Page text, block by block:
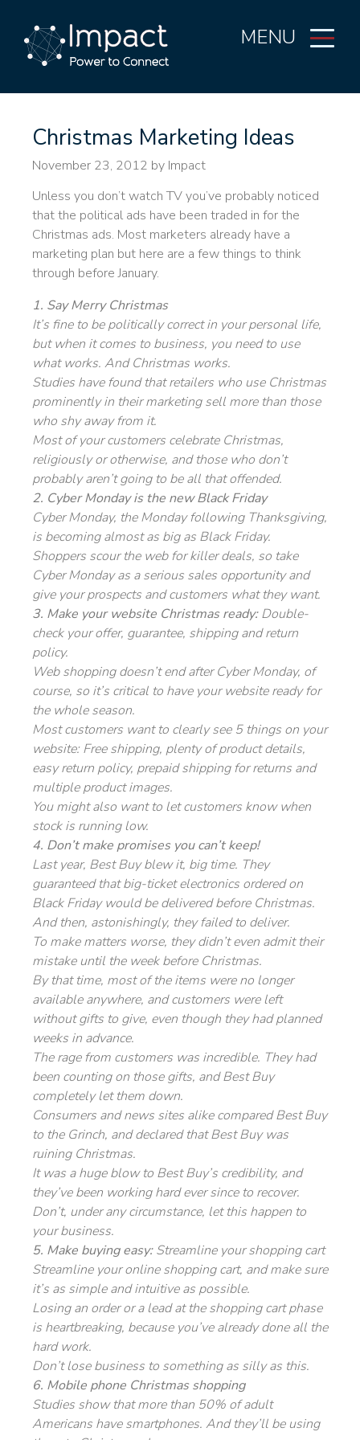
MENU
Christmas Marketing Ideas
November 23, 2012 by Impact
Unless you don’t watch TV you’ve probably noticed
that the political ads have been traded in for the
Christmas ads. Most marketers already have a
marketing plan but here are a few things to think
through before January.
1. Say Merry Christmas
It’s fine to be politically correct in your personal life,
but when it comes to business, you need to use
what works. And Christmas works.
Studies have found that retailers who use Christmas
prominently in their marketing sell more than those
who shy away from it.
Most of your customers celebrate Christmas,
religiously or otherwise, and those who don’t
probably aren’t going to be all that offended.
2. Cyber Monday is the new Black Friday
Cyber Monday, the Monday following Thanksgiving,
is becoming almost as big as Black Friday.
Shoppers scour the web for killer deals, so take
Cyber Monday as a serious sales opportunity and
give your prospects and customers what they want.
3. Make your website Christmas ready:Double-
check your offer, guarantee, shipping and return
policy.
Web shopping doesn’t end after Cyber Monday, of
course, so it’s critical to have your website ready for
the whole season.
Most customers want to clearly see 5 things on your
website: Free shipping, plenty of product details,
easy return policy, prepaid shipping for returns and
multiple product images.
You might also want to let customers know when
stock is running low.
4. Don’t make promises you can’t keep!
Last year, Best Buy blew it, big time. They
guaranteed that big-ticket electronics ordered on
Black Friday would be delivered before Christmas.
And then, astonishingly, they failed to deliver.
To make matters worse, they didn’t even admit their
mistake until the week before Christmas.
By that time, most of the items were no longer
available anywhere, and customers were left
without gifts to give, even though they had planned
weeks in advance.
The rage from customers was incredible. They had
been counting on those gifts, and Best Buy
completely let them down.
Consumers and news sites alike compared Best Buy
to the Grinch, and declared that Best Buy was
ruining Christmas.
It was a huge blow to Best Buy’s credibility, and
they’ve been working hard ever since to recover.
Don’t, under any circumstance, let this happen to
your business.
5. Make buying easy:Streamline your shopping cart
Streamline your online shopping cart, and make sure
it’s as simple and intuitive as possible.
Losing an order or a lead at the shopping cart phase
is heartbreaking, because you’ve already done all the
hard work.
Don’t lose business to something as silly as this.
6. Mobile phone Christmas shopping
Studies show that more than 50% of adult
Americans have smartphones. And they’ll be using